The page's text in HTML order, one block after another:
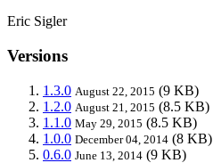
Eric Sigler
Versions
1.3.0 August 22, 2015 (9 KB)
1.2.0 August 21, 2015 (8.5 KB)
1.1.0 May 29, 2015 (8.5 KB)
1.0.0 December 04, 2014 (8 KB)
0.6.0 June 13, 2014 (9 KB)